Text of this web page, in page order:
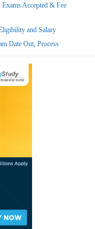
Accepted & Fee
and Salary
Date Out, Process